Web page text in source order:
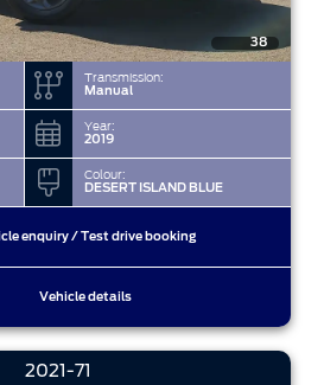
38
Transmission:
Manual
Year:
2019
Colour:
DESERT ISLAND BLUE
enquiry / Test drive booking
Vehicle details
2021-71